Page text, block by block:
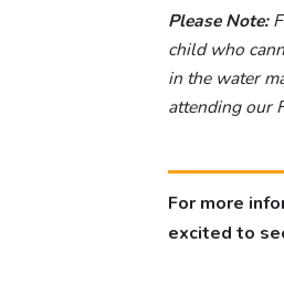
Please Note:
child who
in the water
attending our
For more
excited to